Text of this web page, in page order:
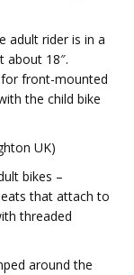
adult rider is in a
about 18″.
front-mounted
the child bike
UK)
bikes –
that attach to
threaded
around the